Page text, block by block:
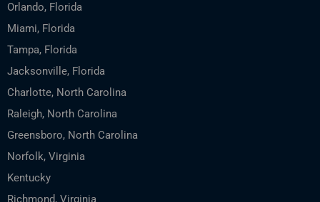
Orlando, Florida
Miami, Florida
Tampa, Florida
Jacksonville, Florida
Charlotte, North Carolina
Raleigh, North Carolina
Greensboro, North Carolina
Norfolk, Virginia
Kentucky
Richmond, Virginia